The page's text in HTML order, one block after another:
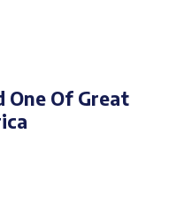
One Of Great